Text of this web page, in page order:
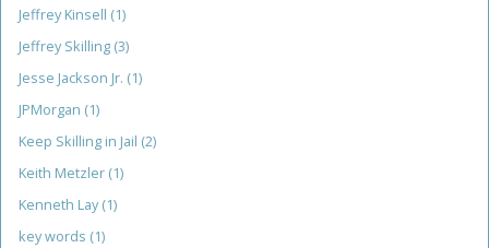
Jeffrey Kinsell (1)
Jeffrey Skilling (3)
Jesse Jackson Jr. (1)
JPMorgan (1)
Keep Skilling in Jail (2)
Keith Metzler (1)
Kenneth Lay (1)
key words (1)